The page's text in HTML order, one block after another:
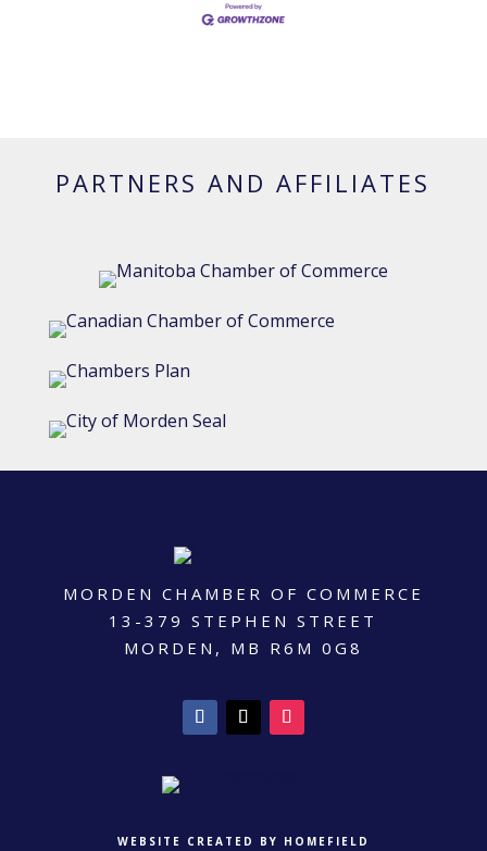
PARTNERS AND AFFILIATES
MORDEN CHAMBER OF COMMERCE
13-379 STEPHEN STREET
MORDEN, MB R6M 0G8
WEBSITE CREATED BY HOMEFIELD